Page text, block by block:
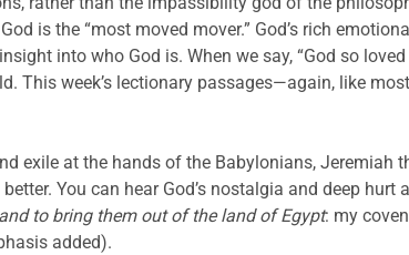
is the “most moved mover.” God’s rich
into who God is. When we say, “God so
This week’s lectionary passages—again, like
at the hands of the Babylonians, Jeremiah
You can hear God’s nostalgia and deep hurt
to bring them out of the land of Egypt: my
added).